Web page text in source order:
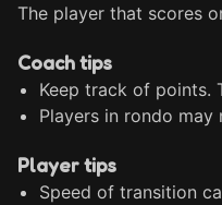
The player that scores
Coach tips
Keep track of points.
Players in rondo
Player tips
Speed of transition